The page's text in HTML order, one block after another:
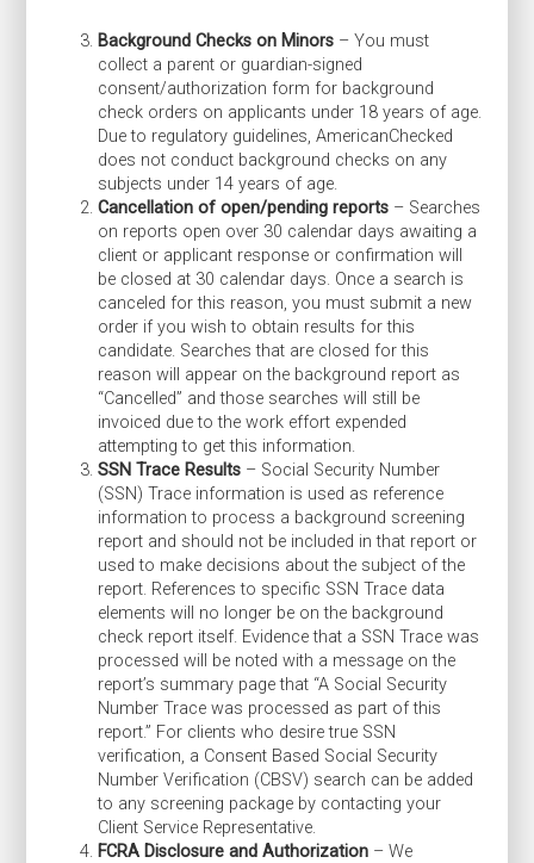
Background Checks on Minors – You must
collect a parent or guardian-signed
consent/authorization form for background
check orders on applicants under 18 years of age.
Due to regulatory guidelines, AmericanChecked
does not conduct background checks on any
subjects under 14 years of age.
Cancellation of open/pending reports – Searches
on reports open over 30 calendar days awaiting a
client or applicant response or confirmation will
be closed at 30 calendar days. Once a search is
canceled for this reason, you must submit a new
order if you wish to obtain results for this
candidate. Searches that are closed for this
reason will appear on the background report as
“Cancelled” and those searches will still be
invoiced due to the work effort expended
attempting to get this information.
SSN Trace Results – Social Security Number
(SSN) Trace information is used as reference
information to process a background screening
report and should not be included in that report or
used to make decisions about the subject of the
report. References to specific SSN Trace data
elements will no longer be on the background
check report itself. Evidence that a SSN Trace was
processed will be noted with a message on the
report’s summary page that “A Social Security
Number Trace was processed as part of this
report.” For clients who desire true SSN
verification, a Consent Based Social Security
Number Verification (CBSV) search can be added
to any screening package by contacting your
Client Service Representative.
FCRA Disclosure and Authorization – We